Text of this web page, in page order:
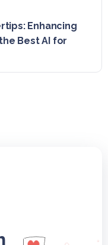
Enhancing
Best AI for